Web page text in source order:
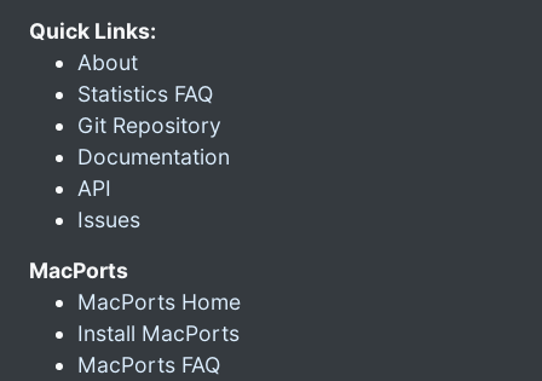
Quick Links:
About
Statistics FAQ
Git Repository
Documentation
API
Issues
MacPorts
MacPorts Home
Install MacPorts
MacPorts FAQ